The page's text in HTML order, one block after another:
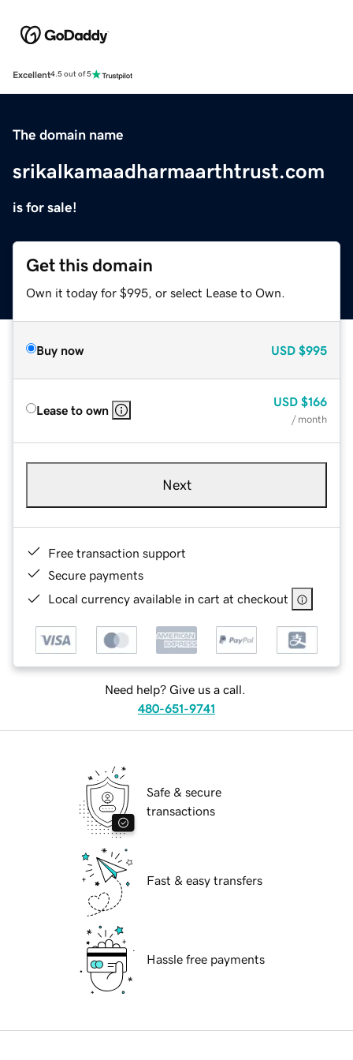
Excellent4.5 out of 5
The domain name
srikalkamaadharmaarthtrust.com
is for sale!
Get this domain
Own it today for $995, or select Lease to Own.
Buy now USD $995
Lease to own
USD $166
/ month
Next
Free transaction support
Secure payments
Local currency available in cart at checkout
Need help? Give us a call.
480-651-9741
Safe & secure
transactions
Fast & easy transfers
Hassle free payments